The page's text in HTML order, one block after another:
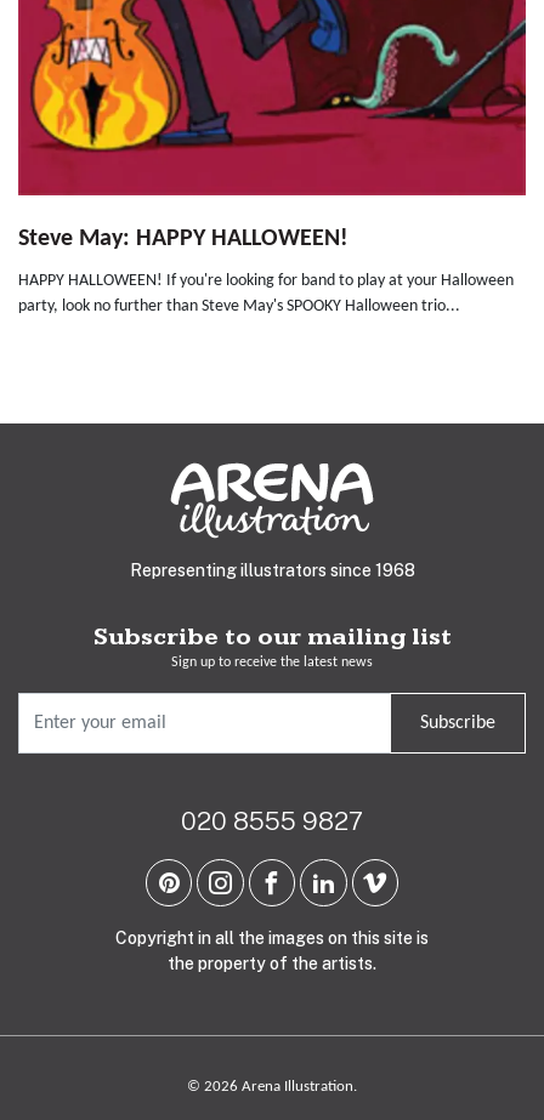
Steve May: HAPPY HALLOWEEN!
HAPPY HALLOWEEN! If you're looking for band to play at your Halloween
party, look no further than Steve May's SPOOKY Halloween trio...
Representing illustrators since 1968
Subscribe to our mailing list
Sign up to receive the latest news
Subscribe
020 8555 9827
Copyright in all the images on this site is
the property of the artists.
© 2026 Arena Illustration.